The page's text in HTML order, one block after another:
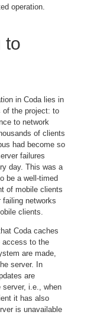
operation.
to
in Coda lies in
of the project: to
to network
of clients
had become so
failures
day. This was a
be a well-timed
of mobile clients
failing networks
clients.
Coda caches
access to the
are made,
server. In
are
server, i.e., when
it has also
is unavailable